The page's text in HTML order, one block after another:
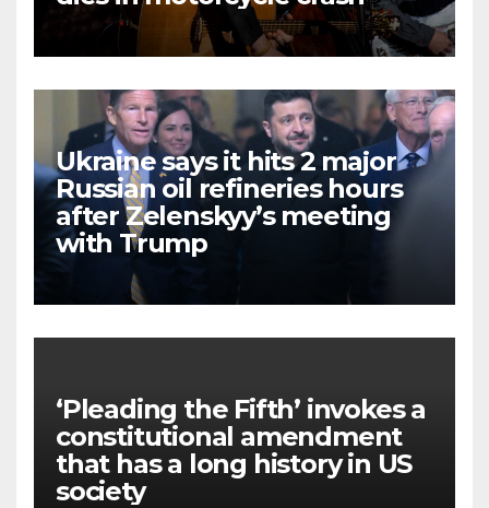
Ukraine says it hits 2 major
Russian oil refineries hours
after Zelenskyy’s meeting
with Trump
‘Pleading the Fifth’ invokes a
constitutional amendment
that has a long history in US
society